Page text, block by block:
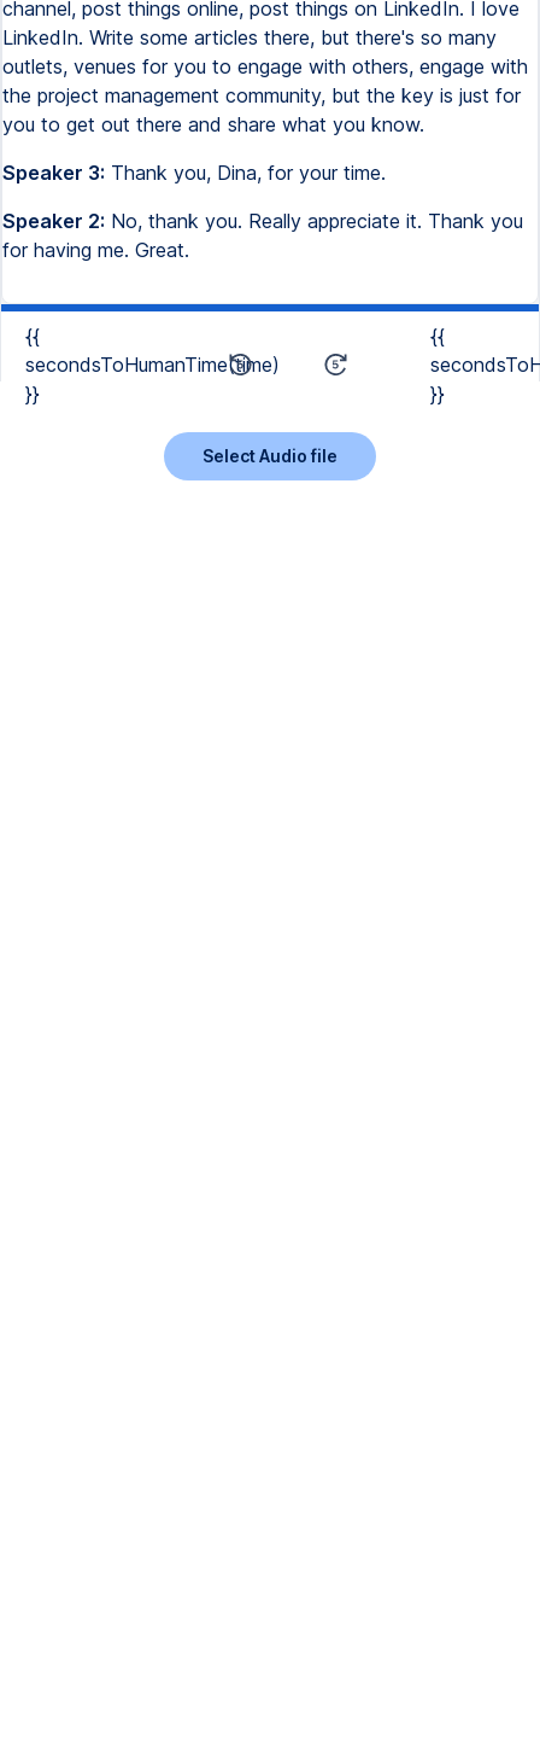
channel, post things online, post things on LinkedIn. I love
LinkedIn. Write some articles there, but there's so many
outlets, venues for you to engage with others, engage with
the project management community, but the key is just for
you to get out there and share what you know.
Speaker 3: Thank you, Dina, for your time.
Speaker 2: No, thank you. Really appreciate it. Thank you
for having me. Great.
{{
secondsToHumanTime(time)
}}
{{
}}
Select Audio file